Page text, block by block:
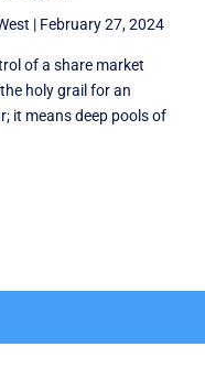
| February 27, 2024
of a share market
holy grail for an
it means deep pools of